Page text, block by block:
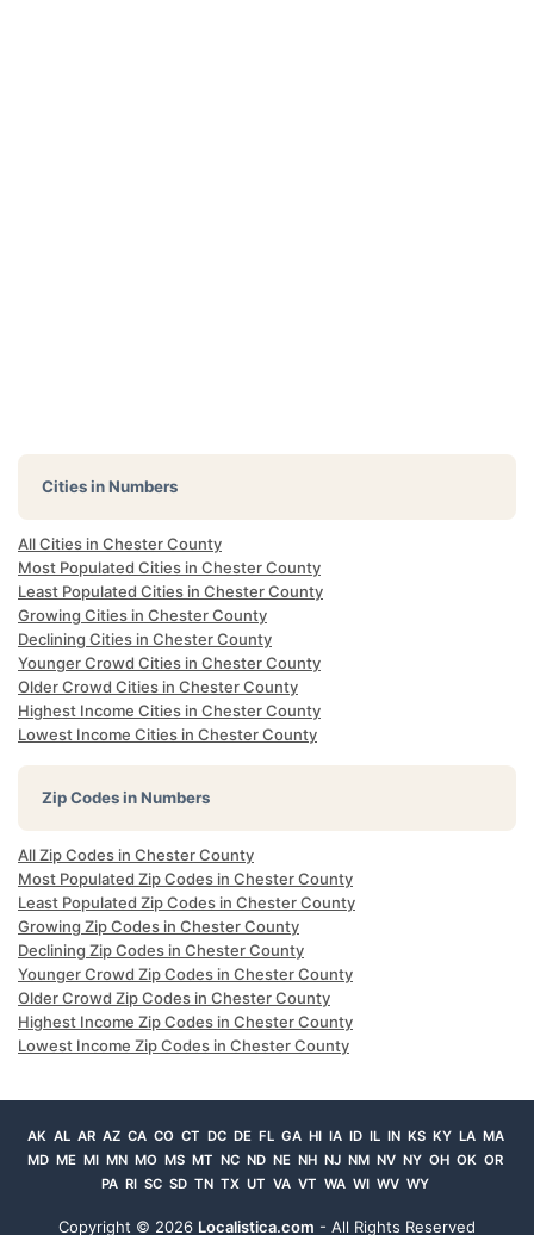
Cities in Numbers
All Cities in Chester County
Most Populated Cities in Chester County
Least Populated Cities in Chester County
Growing Cities in Chester County
Declining Cities in Chester County
Younger Crowd Cities in Chester County
Older Crowd Cities in Chester County
Highest Income Cities in Chester County
Lowest Income Cities in Chester County
Zip Codes in Numbers
All Zip Codes in Chester County
Most Populated Zip Codes in Chester County
Least Populated Zip Codes in Chester County
Growing Zip Codes in Chester County
Declining Zip Codes in Chester County
Younger Crowd Zip Codes in Chester County
Older Crowd Zip Codes in Chester County
Highest Income Zip Codes in Chester County
Lowest Income Zip Codes in Chester County
AK AL AR AZ CA CO CT DC DE FL GA HI IA ID IL IN KS KY LA MA
MD ME MI MN MO MS MT NC ND NE NH NJ NM NV NY OH OK OR
PA RI SC SD TN TX UT VA VT WA WI WV WY
Copyright © 2026 Localistica.com - All Rights Reserved